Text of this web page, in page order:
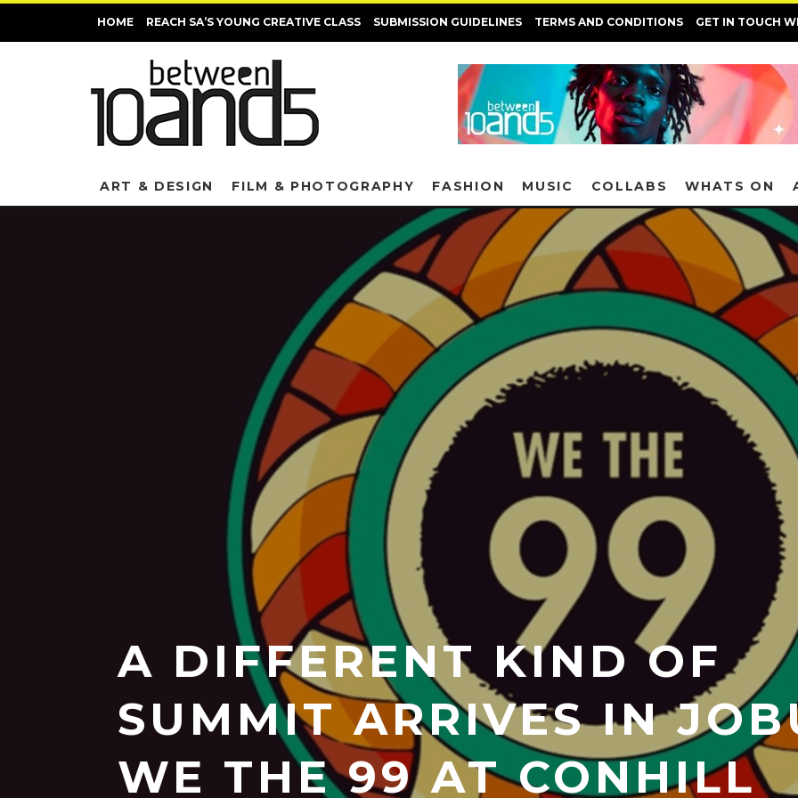
HOME REACH SA’S YOUNG CREATIVE CLASS SUBMISSION GUIDELINES TERMS AND CONDITIONS GET IN TOUCH
ART & DESIGN FILM & PHOTOGRAPHY FASHION MUSIC COLLABS WHATS ON
A DIFFERENT KIND OF
SUMMIT ARRIVES IN
WE THE 99 AT CONHILL